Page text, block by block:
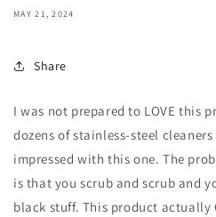
MAY 21, 2024
Share
I was not prepared to LOVE this
dozens of stainless-steel cleaners
impressed with this one. The
is that you scrub and scrub and
black stuff. This product actually